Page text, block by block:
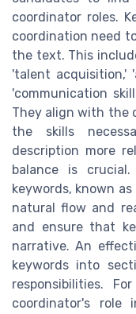
coordinator roles.
coordination need
the text. This
'talent acquisition,'
'communication
They align with the
the skills
description more
balance is
keywords, known
natural flow and
and ensure that
narrative. An
keywords into
responsibilities.
coordinator's role